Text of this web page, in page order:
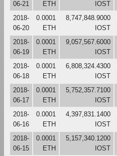
06-21
ETH
IOST
2018-
06-20
0.0001
ETH
8,747,848.9000
IOST
2018-
06-19
0.0001
ETH
9,057,567.6000
IOST
2018-
06-18
0.0001
ETH
6,808,324.4300
IOST
2018-
06-17
0.0001
ETH
5,752,357.7100
IOST
2018-
06-16
0.0001
ETH
4,397,831.1400
IOST
2018-
06-15
0.0001
ETH
5,157,340.1200
IOST